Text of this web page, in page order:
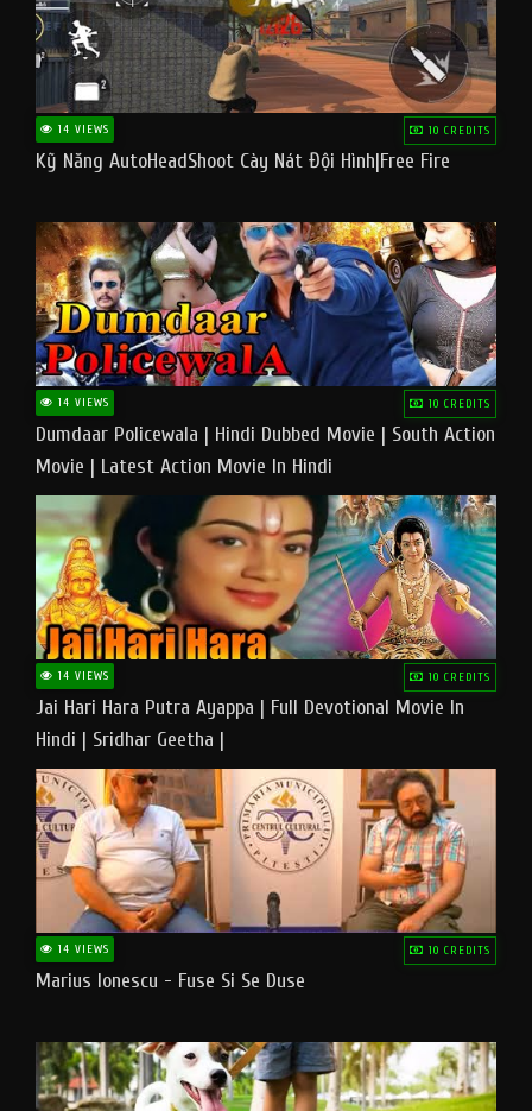
14 VIEWS 10 CREDITS
Kỹ Năng AutoHeadShoot Cày Nát Đội Hình|Free Fire
14 VIEWS 10 CREDITS
Dumdaar Policewala | Hindi Dubbed Movie | South Action
Movie | Latest Action Movie In Hindi
14 VIEWS 10 CREDITS
Jai Hari Hara Putra Ayappa | Full Devotional Movie In
Hindi | Sridhar Geetha |
14 VIEWS 10 CREDITS
Marius Ionescu - Fuse Si Se Duse